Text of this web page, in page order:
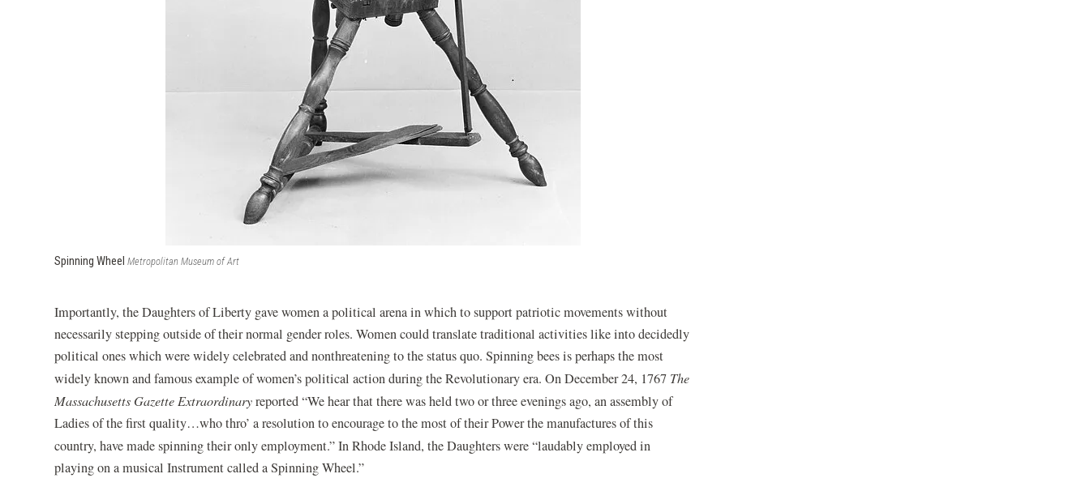
Spinning Wheel Metropolitan Museum of Art
Importantly, the Daughters of Liberty gave women a political arena in which to support patriotic movements without
necessarily stepping outside of their normal gender roles. Women could translate traditional activities like into decidedly
political ones which were widely celebrated and nonthreatening to the status quo. Spinning bees is perhaps the most
widely known and famous example of women’s political action during the Revolutionary era. On December 24, 1767 The
Massachusetts Gazette Extraordinaryreported “We hear that there was held two or three evenings ago, an assembly of
Ladies of the first quality…who thro’ a resolution to encourage to the most of their Power the manufactures of this
country, have made spinning their only employment.”In Rhode Island, the Daughters were “laudably employed in
playing on a musical Instrument called a Spinning Wheel.”